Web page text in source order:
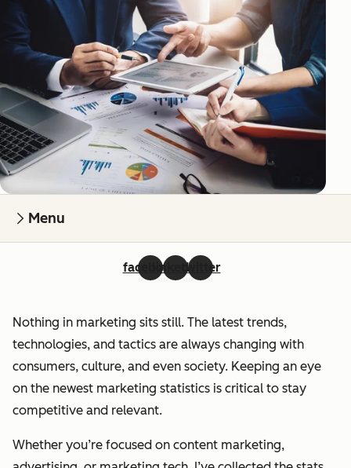
Menu
facebooklinkedintwitter
Nothing in marketing sits still. The latest trends,
technologies, and tactics are always changing with
consumers, culture, and even society. Keeping an eye
on the newest marketing statistics is critical to stay
competitive and relevant.
Whether you’re focused on content marketing,